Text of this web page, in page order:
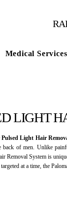
Medical Services
LIGHT
Light Hair
back of men. Unlike
Removal System is
at a time, the